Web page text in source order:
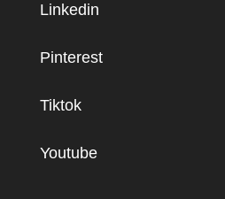
Linkedin
Pinterest
Tiktok
Youtube